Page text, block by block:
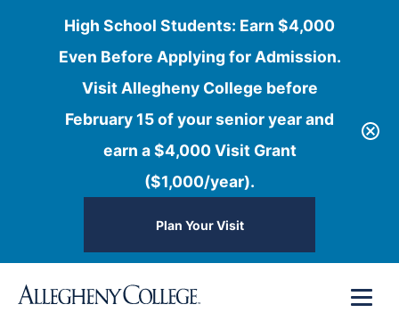
High School Students: Earn $4,000
Even Before Applying for Admission.
Visit Allegheny College before
February 15 of your senior year and
earn a $4,000 Visit Grant
($1,000/year).
Plan Your Visit
content